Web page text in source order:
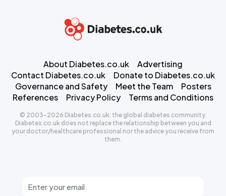
About Diabetes.co.uk
Advertising
Contact Diabetes.co.uk
Donate to Diabetes.co.uk
Governance and Safety
Meet the Team
Posters
References
Privacy Policy Terms and Conditions
© 2003-2026 Diabetes.co.uk: the global diabetes community.
Diabetes.co.uk does not replace the relationship between you and
your doctor/healthcare professional nor the advice you receive from
them.